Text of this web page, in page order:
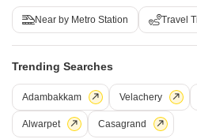
DLF Gardencity is nestled in the heart of
blend of modernity and convenience.
9 Video
Near by Metro Station Travel
Trending Searches
Adambakkam Velachery
Alwarpet Casagrand